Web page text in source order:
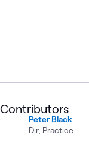
Contributors
Peter Black
Dir, Practice